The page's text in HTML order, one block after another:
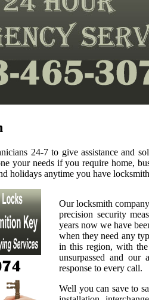
24-7 to give assistance and
your needs if you require home,
holidays anytime you have
Our locksmith
precision security
years now we have
when they need any
in this region, with
unsurpassed and
response to every call.
Well you can save to